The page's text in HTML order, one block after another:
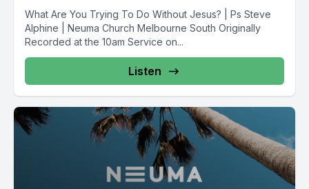
What Are You Trying To Do Without Jesus? | Ps Steve
Alphine | Neuma Church Melbourne South Originally
Recorded at the 10am Service on...
Listen